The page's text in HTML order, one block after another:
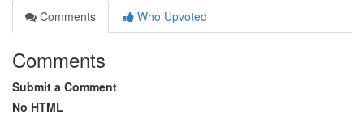
Comments
Who Upvoted
Comments
Submit a Comment
No HTML